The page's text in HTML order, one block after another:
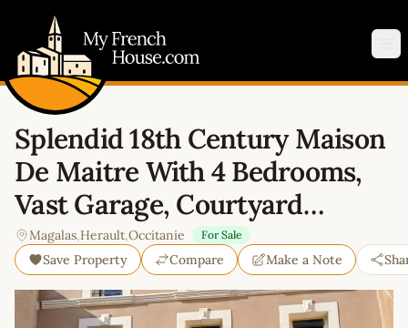
Splendid 18th Century Maison
De Maitre With 4 Bedrooms,
Vast Garage, Courtyard…
Magalas,Herault,Occitanie For Sale
Save Property Compare Make a Note